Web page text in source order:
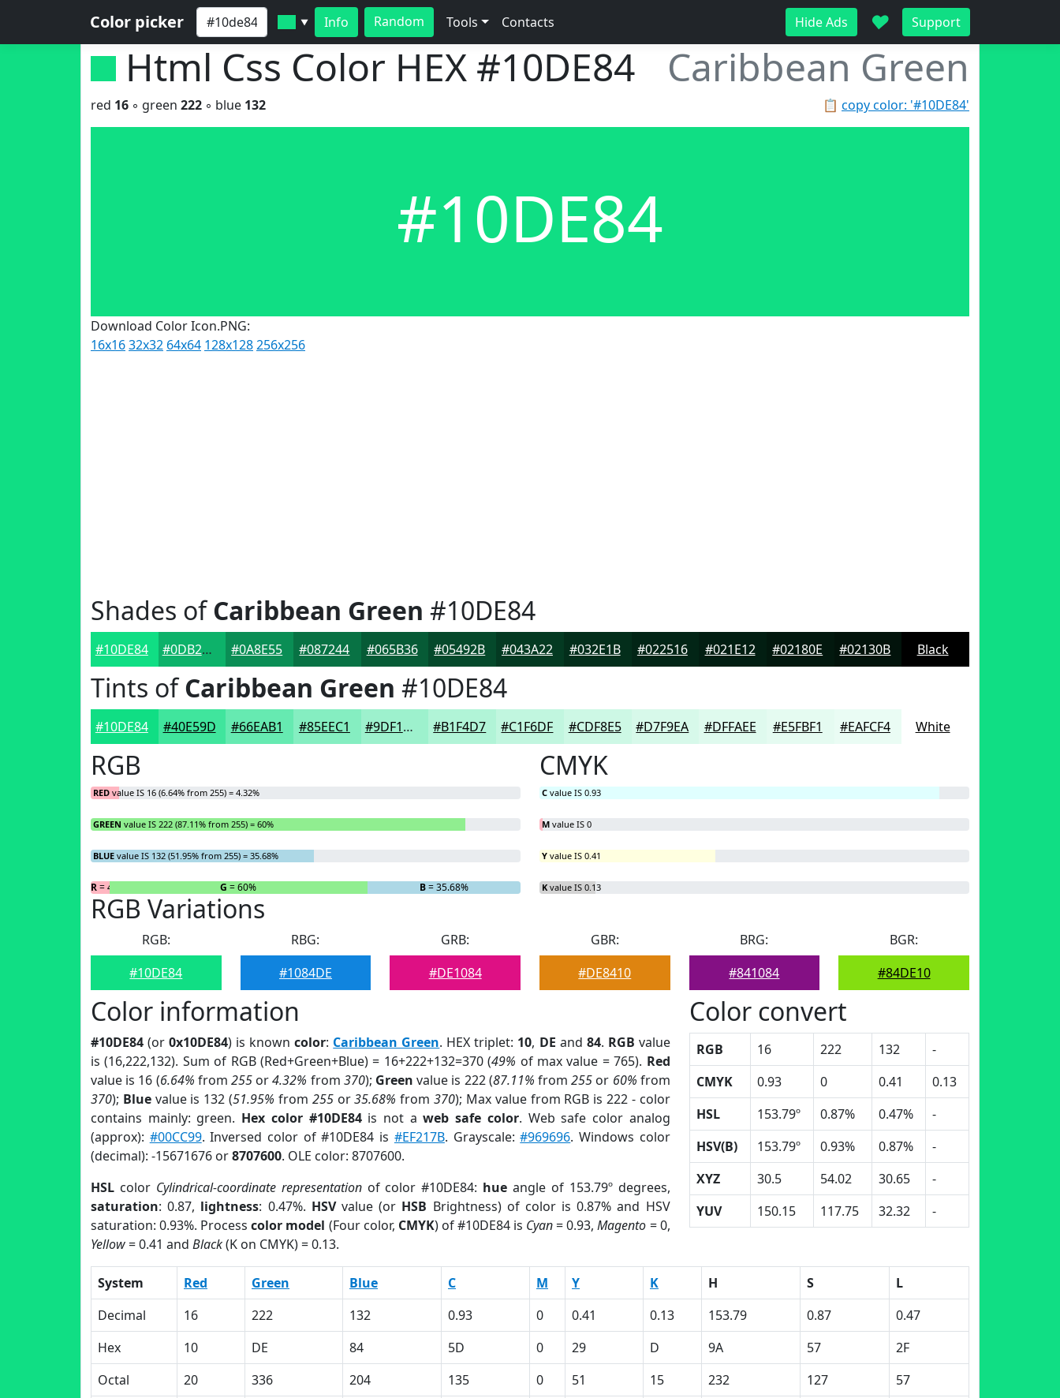
Color picker ▼ Info Random Tools Contacts Hide Ads ♥ Support
Html Css Color HEX #10DE84 Caribbean Green
📋 copy color: '#10DE84'
red 16 ◦ green 222 ◦ blue 132
#10DE84
Download Color Icon.PNG:
16x1632x32 64x64 128x128256x256
Shades ofCaribbean Green #10DE84
#10DE84 #0DB26A #0A8E55 #087244 #065B36 #05492B #043A22 #032E1B #022516 #021E12 #02180E #02130B Black
Tints ofCaribbean Green #10DE84
#10DE84 #40E59D #66EAB1 #85EEC1 #9DF1CD #B1F4D7 #C1F6DF #CDF8E5 #D7F9EA #DFFAEE #E5FBF1 #EAFCF4 White
RGB
RED value IS 16 (6.64% from 255) = 4.32%
GREEN value IS 222 (87.11% from 255) = 60%
BLUE value IS 132 (51.95% from 255) = 35.68%
R= 4.32% G = 60% B= 35.68%
CMYK
C value IS 0.93
M value IS 0
Y value IS 0.41
K value IS 0.13
RGB Variations
RGB:
#10DE84
RBG:
#1084DE
GRB:
#DE1084
GBR:
#DE8410
BRG:
#841084
BGR:
#84DE10
Color information
#10DE84 (or0x10DE84) is knowncolor: Caribbean Green. HEX triplet: 10, DE and 84. RGB value
is (16,222,132). Sum of RGB (Red+Green+Blue) = 16+222+132=370 (49% of max value = 765). Red
value is 16 (6.64% from 255or4.32% from 370); Green value is 222 (87.11% from255 or 60% from
370); Bluevalue is 132 (51.95% from 255or35.68% from370); Max value from RGB is 222 - color
contains mainly: green. Hex color #10DE84is not aweb safe color. Web safe color analog
(approx): #00CC99. Inversed color of #10DE84 is #EF217B. Grayscale:#969696. Windows color
(decimal): -15671676 or8707600. OLE color: 8707600.
HSL color Cylindrical-coordinate representationof color #10DE84: hue angle of 153.79º degrees,
saturation: 0.87, lightness: 0.47%. HSVvalue (or HSB Brightness) of color is 0.87% and HSV
saturation: 0.93%. Processcolor model (Four color, CMYK) of #10DE84 is Cyan= 0.93,Magento = 0,
Yellow= 0.41 and Black(K on CMYK) = 0.13.
Color convert
RGB 16 222 132
-
CMYK
0.93 0 0.41
0.13
HSL
153.79º 0.87% 0.47%
-
HSV(B)
153.79º 0.93% 0.87%
-
XYZ
30.5 54.02 30.65
-
YUV
150.15 117.75 32.32 -
System Red Green Blue C M Y K H S
L
Decimal
16 222 132 0.93 0 0.41 0.13 153.79 0.87
0.47
Hex
10 DE 84 5D 0 29 D 9A 57
2F
Octal
20 336 204 135 0 51 15 232 127
57